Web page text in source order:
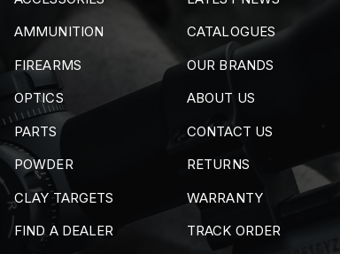
AMMUNITION
FIREARMS
OPTICS
PARTS
POWDER
CLAY TARGETS
FIND A DEALER
CATALOGUES
OUR BRANDS
ABOUT US
CONTACT US
RETURNS
WARRANTY
TRACK ORDER